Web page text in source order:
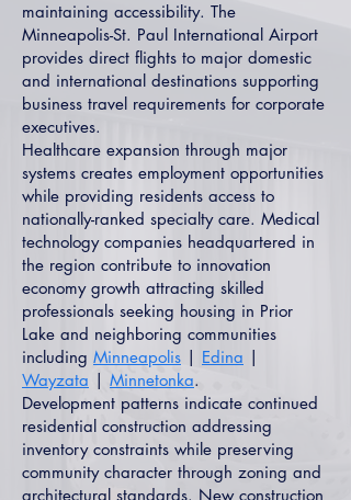
maintaining accessibility. The
Minneapolis-St. Paul International Airport
provides direct flights to major domestic
and international destinations supporting
business travel requirements for corporate
executives.
Healthcare expansion through major
systems creates employment opportunities
while providing residents access to
nationally-ranked specialty care. Medical
technology companies headquartered in
the region contribute to innovation
economy growth attracting skilled
professionals seeking housing in Prior
Lake and neighboring communities
including Minneapolis | Edina |
Wayzata | Minnetonka.
Development patterns indicate continued
residential construction addressing
inventory constraints while preserving
community character through zoning and
architectural standards. New construction